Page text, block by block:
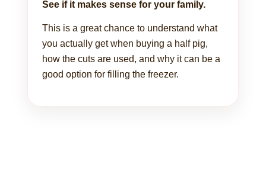
See if it makes sense for your family.
This is a great chance to understand what
you actually get when buying a half pig,
how the cuts are used, and why it can be a
good option for filling the freezer.